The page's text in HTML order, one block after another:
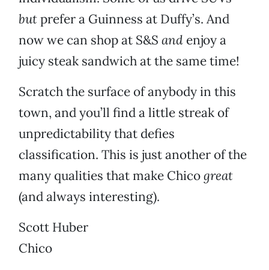
butprefer a Guinness at Duffy’s. And
now we can shop at S&S and enjoy a
juicy steak sandwich at the same time!
Scratch the surface of anybody in this
town, and you’ll find a little streak of
unpredictability that defies
classification. This is just another of the
many qualities that make Chicogreat
(and always interesting).
Scott Huber
Chico